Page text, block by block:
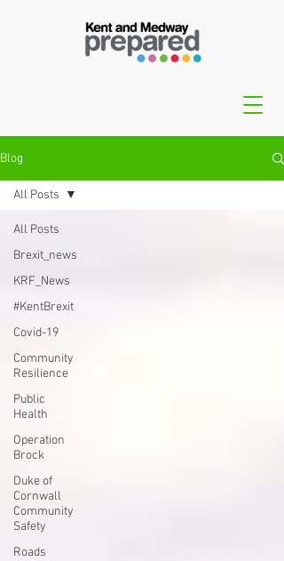
Blog
All Posts
Brexit_news
KRF_News
#KentBrexit
Covid-19
Community
Resilience
Public
Health
Operation
Brock
Duke of
Cornwall
Community
Safety
Roads
All Posts